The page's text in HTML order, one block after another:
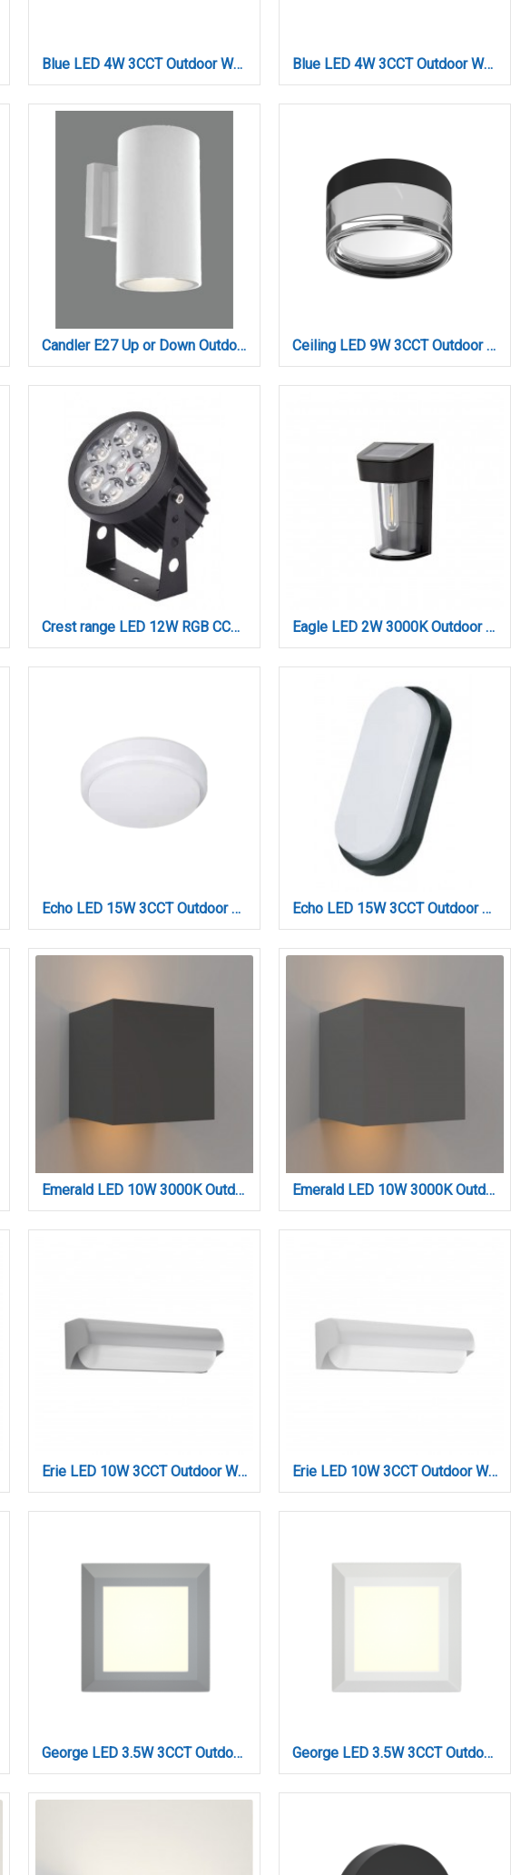
Blue LED 4W 3CCT Outdoor Wall Lamp Grey D:22cmx8cm (80202330) Blue LED 4W 3CCT Outdoor Wall Lamp White D:22cmx8cm (80202320)
Candler E27 Up or Down Outdoor Light in White Color (80203724) Ceiling LED 9W 3CCT Outdoor Ceiling Light black D:14cmx7,8cm (80301050)
Crest range LED 12W RGB CCT Outdoor Wall Lamp Black D:8.5 x 12cm (80700515) Eagle LED 2W 3000K Outdoor Wall Lamp Black D:13,3cmx8,6cmx5,8cm (80206411S)
Echo LED 15W 3CCT Outdoor Ceiling Light White D:21cmx6cm (80300220) Echo LED 15W 3CCT Outdoor Wall Lamp Anthracite D:23cmx10.5cm (80202940)
Emerald LED 10W 3000K Outdoor Wall Lamp Anthracite D:9,9cmx9,9cm (80203141) Emerald LED 10W 3000K Outdoor Wall Lamp Grey D:9,9cmx9,9cm (80203131)
Erie LED 10W 3CCT Outdoor Wall Lamp Grey D:26,1cmx7cm (80203030) Erie LED 10W 3CCT Outdoor Wall Lamp White D:26,1cmx7cm (80203020)
George LED 3.5W 3CCT Outdoor Wall Lamp Grey D:12.4cmx12.4cm(80201530) George LED 3.5W 3CCT Outdoor Wall Lamp White D:12.4cmx12.4cm (80201520)